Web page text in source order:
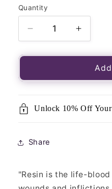
Quantity
Quantity
Decrease
quantity
for
Incense
Jerusalem
Increase
quantity
for
Resin
Unlock 10% Off
Share
"Resin is the life-